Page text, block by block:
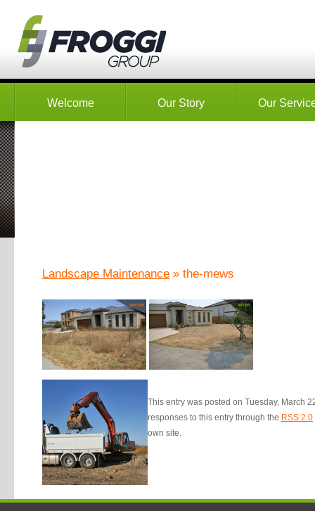
Welcome Our Story Our
Landscape Maintenance » the-mews
This entry was posted on Tuesday, March
responses to this entry through the RSS 2.0
own site.